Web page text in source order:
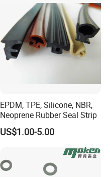
EPDM, TPE, Silicone, NBR,
Neoprene Rubber Seal Strip
US$1.00-5.00